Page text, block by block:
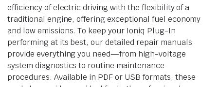
efficiency of electric driving with the flexibility of a
traditional engine, offering exceptional fuel economy
and low emissions. To keep your Ioniq Plug-In
performing at its best, our detailed repair manuals
provide everything you need—from high-voltage
system diagnostics to routine maintenance
procedures. Available in PDF or USB formats, these